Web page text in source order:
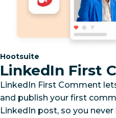
Category:
Hootsuite
LinkedIn First
LinkedIn First Comment
and publish your first
LinkedIn post, so you